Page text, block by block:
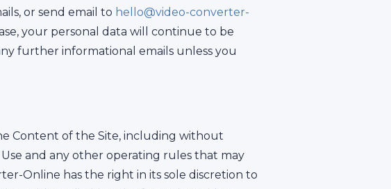
or send email to hello@video-converter-
your personal data will continue to be
further informational emails unless you
Content of the Site, including without
and any other operating rules that may
Online has the right in its sole discretion to